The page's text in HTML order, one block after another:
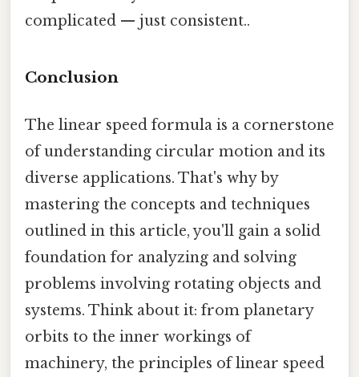
complicated — just consistent..
Conclusion
The linear speed formula is a cornerstone
of understanding circular motion and its
diverse applications. That's why by
mastering the concepts and techniques
outlined in this article, you'll gain a solid
foundation for analyzing and solving
problems involving rotating objects and
systems. Think about it: from planetary
orbits to the inner workings of
machinery, the principles of linear speed